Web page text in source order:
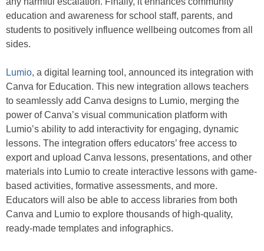
education and awareness for school staff, parents, and
students to positively influence wellbeing outcomes from all
sides.
Lumio, a digital learning tool, announced its integration with
Canva for Education. This new integration allows teachers
to seamlessly add Canva designs to Lumio, merging the
power of Canva’s visual communication platform with
Lumio’s ability to add interactivity for engaging, dynamic
lessons. The integration offers educators’ free access to
export and upload Canva lessons, presentations, and other
materials into Lumio to create interactive lessons with game-
based activities, formative assessments, and more.
Educators will also be able to access libraries from both
Canva and Lumio to explore thousands of high-quality,
ready-made templates and infographics.